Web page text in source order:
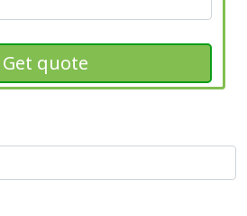
Get quote